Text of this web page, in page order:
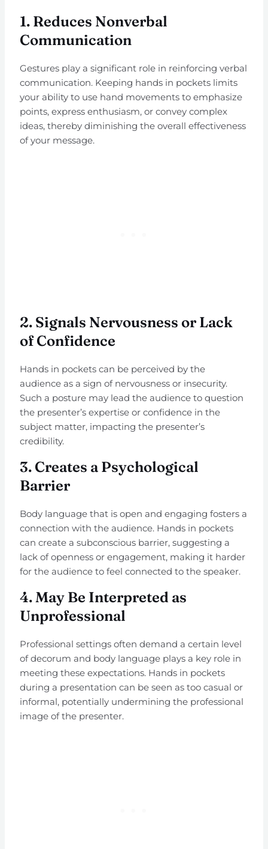
1. Reduces Nonverbal
Communication
Gestures play a significant role in reinforcing verbal
communication. Keeping hands in pockets limits
your ability to use hand movements to emphasize
points, express enthusiasm, or convey complex
ideas, thereby diminishing the overall effectiveness
of your message.
2. Signals Nervousness or Lack
of Confidence
Hands in pockets can be perceived by the
audience as a sign of nervousness or insecurity.
Such a posture may lead the audience to question
the presenter’s expertise or confidence in the
subject matter, impacting the presenter’s
credibility.
3. Creates a Psychological
Barrier
Body language that is open and engaging fosters a
connection with the audience. Hands in pockets
can create a subconscious barrier, suggesting a
lack of openness or engagement, making it harder
for the audience to feel connected to the speaker.
4. May Be Interpreted as
Unprofessional
Professional settings often demand a certain level
of decorum and body language plays a key role in
meeting these expectations. Hands in pockets
during a presentation can be seen as too casual or
informal, potentially undermining the professional
image of the presenter.